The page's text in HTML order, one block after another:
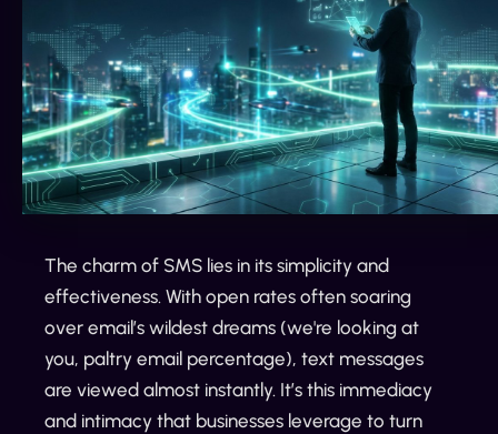
The charm of SMS lies in its simplicity and
effectiveness. With open rates often soaring
over email’s wildest dreams (we're looking at
you, paltry email percentage), text messages
are viewed almost instantly. It’s this immediacy
and intimacy that businesses leverage to turn